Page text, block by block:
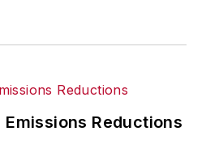
Reductions